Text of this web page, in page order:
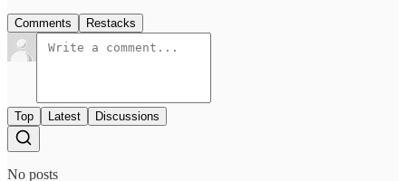
Comments Restacks
Top Latest Discussions
No posts